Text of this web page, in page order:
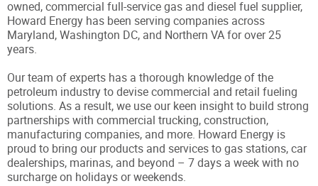
owned, commercial full-service gas and diesel fuel supplier,
Howard Energy has been serving companies across
Maryland, Washington DC, and Northern VA for over 25
years.
Our team of experts has a thorough knowledge of the
petroleum industry to devise commercial and retail fueling
solutions. As a result, we use our keen insight to build strong
partnerships with commercial trucking, construction,
manufacturing companies, and more. Howard Energy is
proud to bring our products and services to gas stations, car
dealerships, marinas, and beyond – 7 days a week with no
surcharge on holidays or weekends.